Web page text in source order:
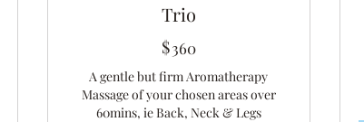
Trio
$360360$
A gentle but firm Aromatherapy
Massage of your chosen areas over
60mins, ie Back, Neck & Legs